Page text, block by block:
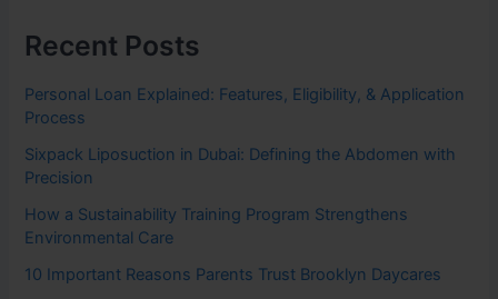
Recent Posts
Personal Loan Explained: Features, Eligibility, & Application
Process
Sixpack Liposuction in Dubai: Defining the Abdomen with
Precision
How a Sustainability Training Program Strengthens
Environmental Care
10 Important Reasons Parents Trust Brooklyn Daycares